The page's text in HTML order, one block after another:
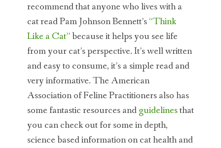
recommend that anyone who lives with a
cat read Pam Johnson Bennett’s“Think
Like a Cat”because it helps you see life
from your cat’s perspective. It’s well written
and easy to consume, it’s a simple read and
very informative. The American
Association of Feline Practitioners also has
some fantastic resources andguidelinesthat
you can check out for some in depth,
science based information on cat health and